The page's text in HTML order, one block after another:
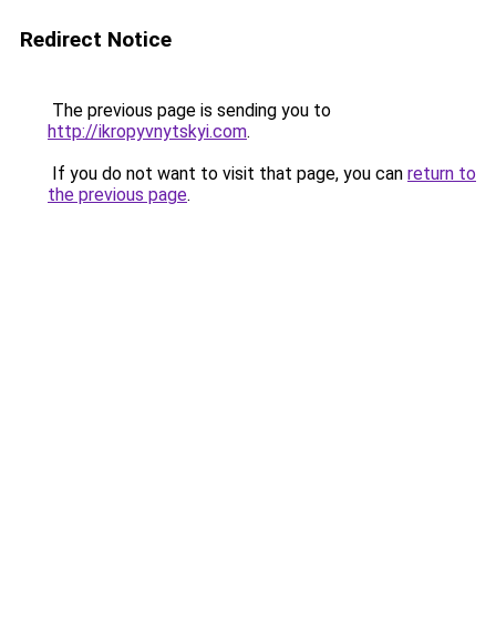
Redirect Notice
The previous page is sending you to
http://ikropyvnytskyi.com.
If you do not want to visit that page, you can return to
the previous page.